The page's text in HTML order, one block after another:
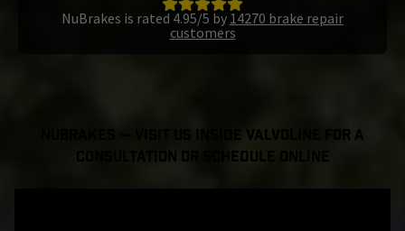
NuBrakes is rated 4.95/5 by 14270 brake repair
customers
NuBrakes — Visit Us Inside Valvoline For a
Consultation or Schedule Online